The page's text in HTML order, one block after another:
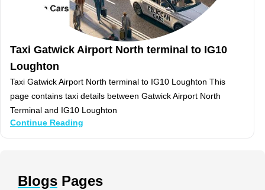
Taxi Gatwick Airport North terminal to IG10
Loughton
Taxi Gatwick Airport North terminal to IG10 Loughton This
page contains taxi details between Gatwick Airport North
Terminal and IG10 Loughton
Continue Reading
Blogs Pages